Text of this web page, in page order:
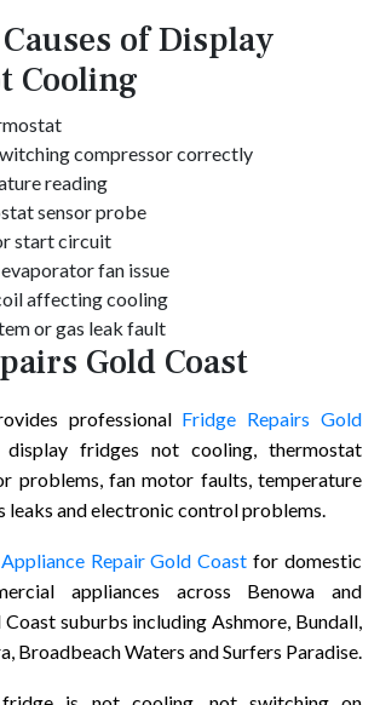
of Display
Cooling
compressor correctly
reading
sensor probe
start circuit
fan issue
affecting cooling
or gas leak fault
Gold Coast
professional Fridge Repairs Gold
display fridges not cooling, thermostat
problems, fan motor faults, temperature
leaks and electronic control problems.
Appliance Repair Gold Coast for domestic
appliances across Benowa and
suburbs including Ashmore, Bundall,
Broadbeach Waters and Surfers Paradise.